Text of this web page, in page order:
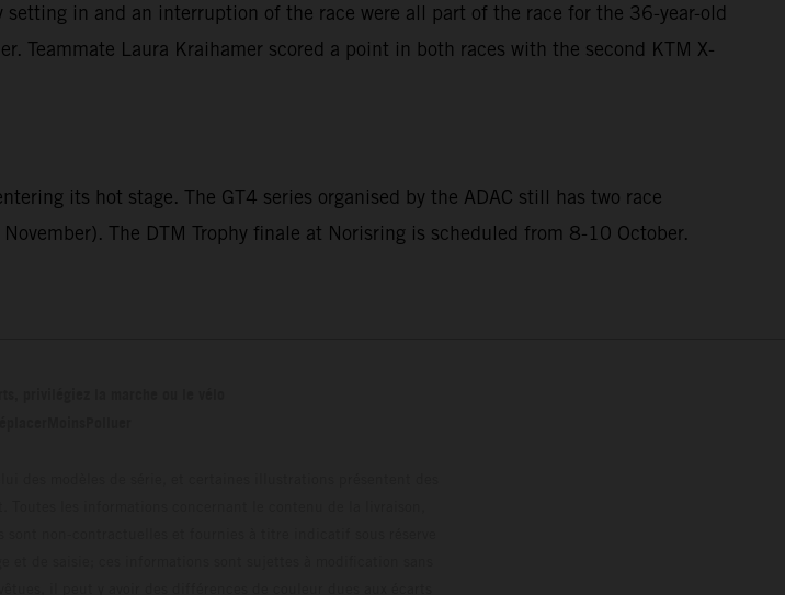
in and an interruption of the race were all part of the race for the 36-year-old
Teammate Laura Kraihamer scored a point in both races with the second KTM X-
its hot stage. The GT4 series organised by the ADAC still has two race
The DTM Trophy finale at Norisring is scheduled from 8-10 October.